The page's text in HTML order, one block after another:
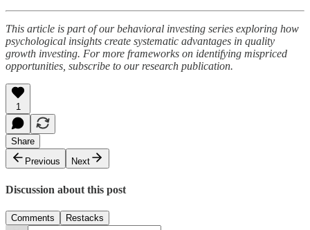
This article is part of our behavioral investing series exploring how
psychological insights create systematic advantages in quality
growth investing. For more frameworks on identifying mispriced
opportunities, subscribe to our research publication.
1
Share
Previous
Next
Discussion about this post
Comments Restacks